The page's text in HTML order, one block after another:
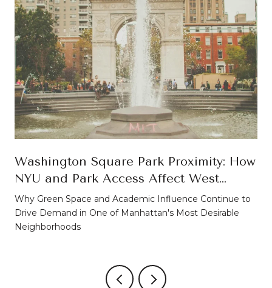
Washington Square Park Proximity: How
NYU and Park Access Affect West
Village Property Values
Why Green Space and Academic Influence Continue to
Drive Demand in One of Manhattan's Most Desirable
Neighborhoods